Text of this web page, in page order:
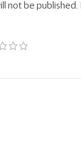
not be published.